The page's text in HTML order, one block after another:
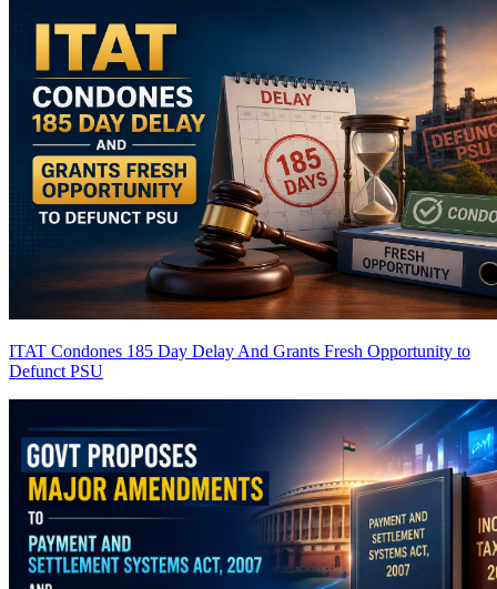
ITAT Condones 185 Day Delay And Grants Fresh Opportunity to
Defunct PSU